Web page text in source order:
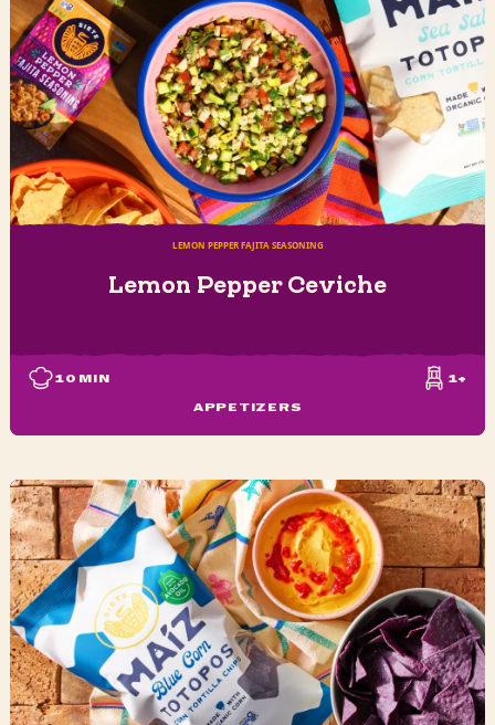
LEMON PEPPER FAJITA SEASONING
Lemon Pepper Ceviche
10 MIN
APPETIZERS
1+